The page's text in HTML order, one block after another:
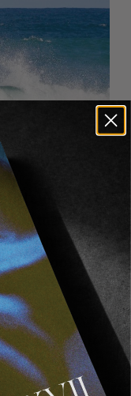
surfer with
Is there
which
shooting
by how well
determined to